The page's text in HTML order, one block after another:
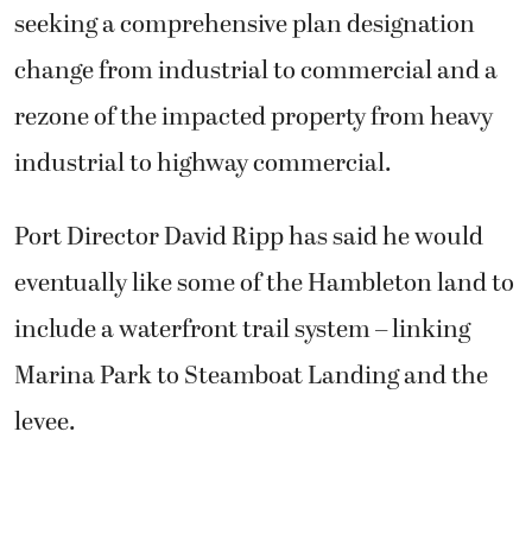
seeking a comprehensive plan designation
change from industrial to commercial and a
rezone of the impacted property from heavy
industrial to highway commercial.
Port Director David Ripp has said he would
eventually like some of the Hambleton land to
include a waterfront trail system – linking
Marina Park to Steamboat Landing and the
levee.